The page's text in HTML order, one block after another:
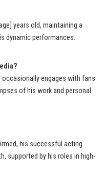
years old, maintaining a
dynamic performances.
occasionally engages with fans
of his work and personal
his successful acting
supported by his roles in high-